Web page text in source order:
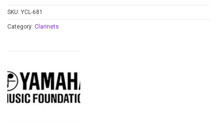
SKU: YCL-681
Category: Clarinets